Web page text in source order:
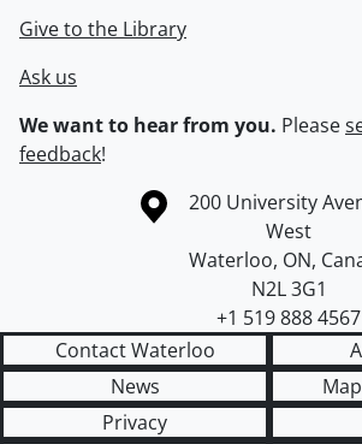
Give to the Library
Ask us
We want to hear from you. Please
feedback!
Information about the University of
Campus map
200 University
West
Waterloo, ON,
N2L 3G1
+1 519 888 4567
Contact Waterloo
News
Privacy